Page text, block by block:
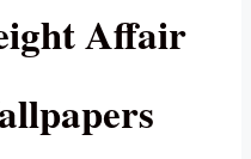
Affair